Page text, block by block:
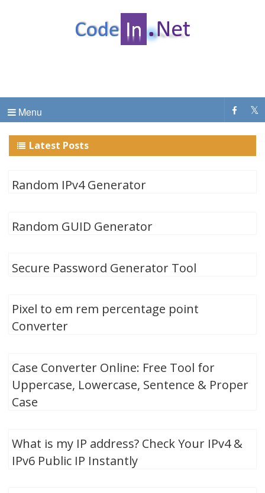
Menu
Latest Posts
Random IPv4 Generator
Random GUID Generator
Secure Password Generator Tool
Pixel to em rem percentage point
Converter
Case Converter Online: Free Tool for
Uppercase, Lowercase, Sentence & Proper
Case
What is my IP address? Check Your IPv4 &
IPv6 Public IP Instantly